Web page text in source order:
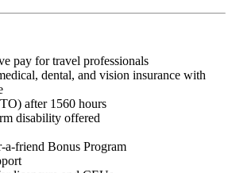
pay for travel professionals
dental, and vision insurance with
after 1560 hours
disability offered
a-friend Bonus Program